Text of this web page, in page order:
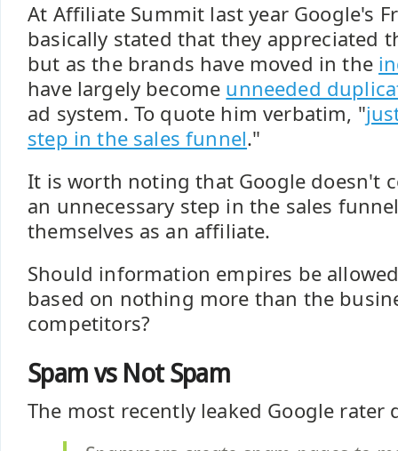
At Affiliate Summit last year Google's
basically stated that they appreciated
but as the brands have moved in the
have largely become unneeded
ad system. To quote him verbatim, "
step in the sales funnel."
It is worth noting that Google doesn't
an unnecessary step in the sales
themselves as an affiliate.
Should information empires be
based on nothing more than the
competitors?
Spam vs Not Spam
The most recently leaked Google rater